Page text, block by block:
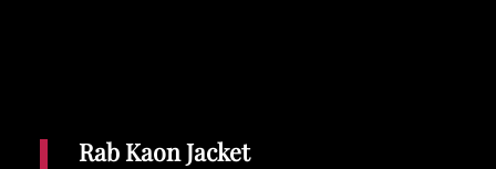
Dubrovnik And Neretva County
Rab Kaon Jacket